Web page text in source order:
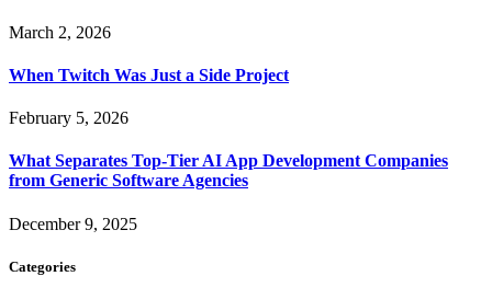
March 2, 2026
When Twitch Was Just a Side Project
February 5, 2026
What Separates Top-Tier AI App Development Companies
from Generic Software Agencies
December 9, 2025
Categories